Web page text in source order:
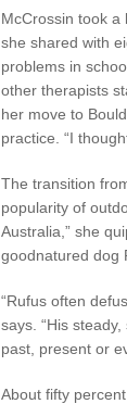
McCrossin took a
she shared with
problems in
other therapists
her move to
practice. “I
The transition
popularity of
Australia,” she
goodnatured dog
“Rufus often
says. “His
past, present or
About fifty